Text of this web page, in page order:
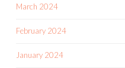
March 2024
February 2024
January 2024